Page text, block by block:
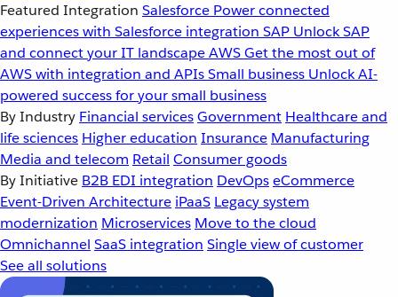
Featured Integration Salesforce Power connected
experiences with Salesforce integration SAP Unlock SAP
and connect your IT landscapeAWSGet the most out of
AWS with integration and APIsSmall business Unlock AI-
powered success for your small business
By Industry Financial servicesGovernment Healthcare and
life sciences Higher education Insurance Manufacturing
Media and telecom Retail Consumer goods
By Initiative B2B EDI integration DevOpseCommerce
Event-Driven Architecture iPaaS Legacy system
modernization Microservices Move to the cloud
Omnichannel SaaS integration Single view of customer
See all solutions